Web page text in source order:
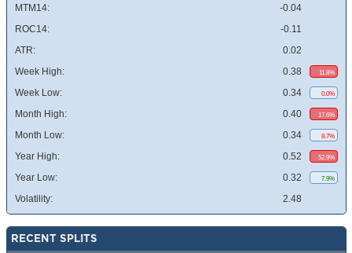
MTM14:
-0.04
ROC14:
-0.11
ATR:
0.02
Week High:
0.38 11.8%
Week Low: 0.34 0.0%
Month High: 0.40 17.6%
Month Low: 0.34 8.7%
Year High: 0.52 52.9%
Year Low: 0.32 7.9%
Volatility: 2.48
RECENT SPLITS